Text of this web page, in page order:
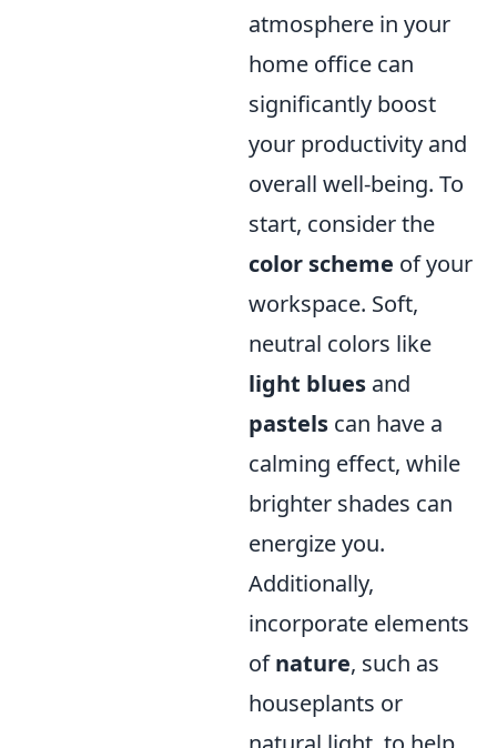
atmosphere in your
home office can
significantly boost
your productivity and
overall well-being. To
start, consider the
color scheme of your
workspace. Soft,
neutral colors like
light blues and
pastels can have a
calming effect, while
brighter shades can
energize you.
Additionally,
incorporate elements
ofnature, such as
houseplants or